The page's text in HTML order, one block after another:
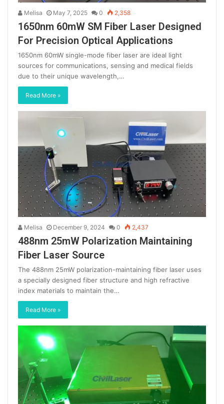
Melisa May 7, 2025 0 2,358
1650nm 60mW SM Fiber Laser Designed
For Precision Optical Applications
1650nm 60mW single-mode fiber laser are ideal light
sources for communications, sensing and medical fields
due to their unique wavelength,…
Read More »
Melisa December 9, 2024 0 2,437
488nm 25mW Polarization Maintaining
Fiber Laser Source
The 488nm 25mW polarization-maintaining fiber laser uses
a specially designed fiber structure and high refractive
index materials to maintain the…
Read More »